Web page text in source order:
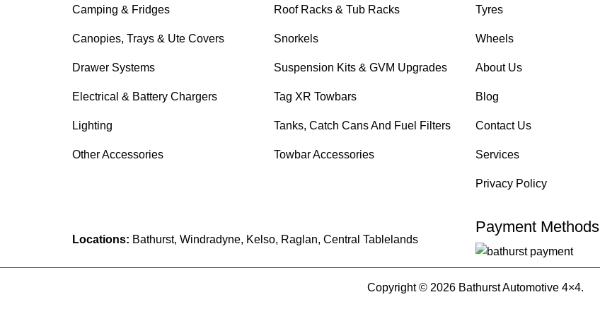
Camping & Fridges
Canopies, Trays & Ute Covers
Drawer Systems
Electrical & Battery Chargers
Lighting
Other Accessories
Roof Racks & Tub Racks
Snorkels
Suspension Kits & GVM Upgrades
Tag XR Towbars
Tanks, Catch Cans And Fuel Filters
Towbar Accessories
Tyres
Wheels
About Us
Blog
Contact Us
Services
Privacy Policy
Locations: Bathurst, Windradyne, Kelso, Raglan, Central Tablelands
Payment Methods
Copyright © 2026 Bathurst Automotive 4×4.